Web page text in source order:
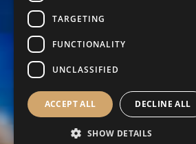
TARGETING
FUNCTIONALITY
UNCLASSIFIED
ACCEPT ALL DECLINE ALL
SHOW DETAILS